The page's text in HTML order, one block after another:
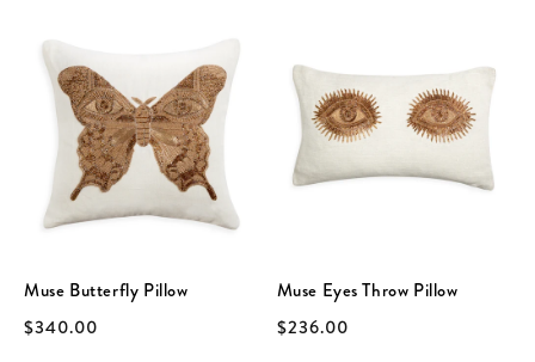
Muse Butterfly Pillow
$340.00
Muse Eyes Throw Pillow
$236.00